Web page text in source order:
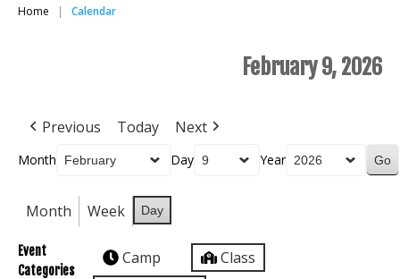
Home Calendar
February 9, 2026
Previous Today Next
Month Day Year
Month Week Day
Event
Categories
Camp
Class